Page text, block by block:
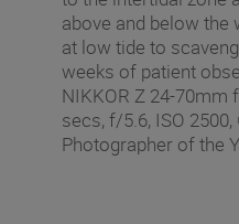
above and below the
at low tide to
weeks of patient
NIKKOR Z 24-70mm
secs, f/5.6, ISO
Photographer of the